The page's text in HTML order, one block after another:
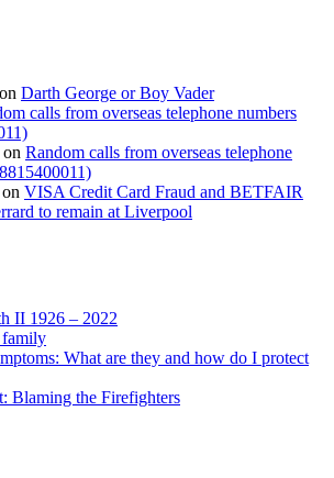
on Darth George or Boy Vader
calls from overseas telephone numbers
on Random calls from overseas telephone
on VISA Credit Card Fraud and BETFAIR
to remain at Liverpool
II 1926 – 2022
family
What are they and how do I protect
Blaming the Firefighters